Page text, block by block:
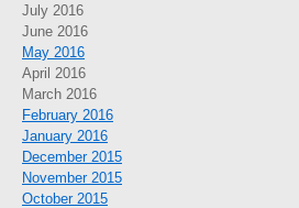
July 2016
June 2016
May 2016
April 2016
March 2016
February 2016
January 2016
December 2015
November 2015
October 2015